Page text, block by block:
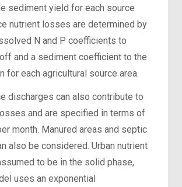
sediment yield for each source
nutrient losses are determined by
N and P coefficients to
and a sediment coefficient to the
for each agricultural source area.
discharges can also contribute to
and are specified in terms of
month. Manured areas and septic
also be considered. Urban nutrient
to be in the solid phase,
uses an exponential